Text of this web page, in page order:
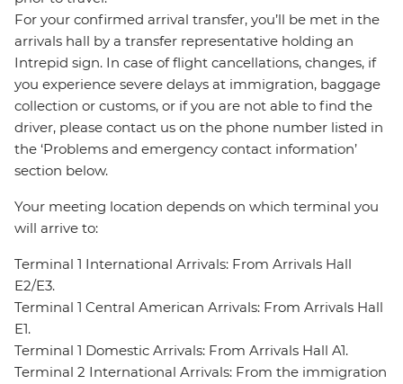
For your confirmed arrival transfer, you’ll be met in the
arrivals hall by a transfer representative holding an
Intrepid sign. In case of flight cancellations, changes, if
you experience severe delays at immigration, baggage
collection or customs, or if you are not able to find the
driver, please contact us on the phone number listed in
the ‘Problems and emergency contact information’
section below.
Your meeting location depends on which terminal you
will arrive to:
Terminal 1 International Arrivals: From Arrivals Hall
E2/E3.
Terminal 1 Central American Arrivals: From Arrivals Hall
E1.
Terminal 1 Domestic Arrivals: From Arrivals Hall A1.
Terminal 2 International Arrivals: From the immigration